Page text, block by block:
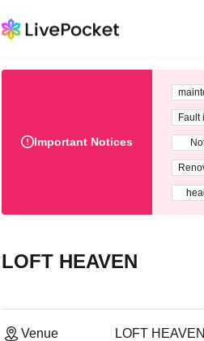
Important Notices
Fault
LOFT HEAVEN
Venue
LOFT HEAVEN